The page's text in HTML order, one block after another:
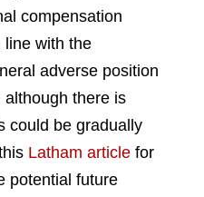
compensation
line with the
adverse position
although there is
could be gradually
Latham article for
potential future